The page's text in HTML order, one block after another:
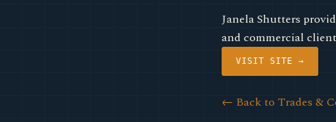
Janela Shutters
and commercial
VISIT SITE →
← Back to Trades &